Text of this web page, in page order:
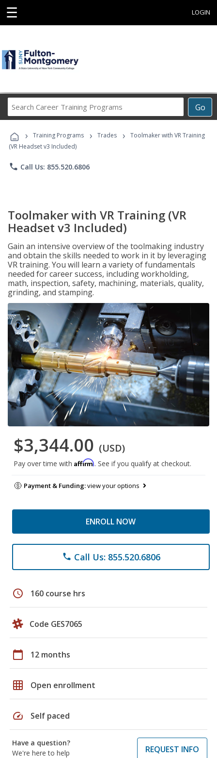
☰ LOGIN
Go
Career
Programs
› Training Programs › Trades ›
Toolmaker with VR Training
(VR Headset v3 Included)
phone Call Us: 855.520.6806
Toolmaker with VR Training (VR
Headset v3 Included)
Gain an intensive overview of the toolmaking industry
and obtain the skills needed to work in it by leveraging
VR training. You will learn a variety of fundamentals
needed for career success, including workholding,
math, inspection, safety, machining, materials, quality,
grinding, and stamping.
$3,344.00 (USD)
Pay over time with Affirm. See if you qualify at checkout.
Payment & Funding:view your options
ENROLL NOW
phone Call Us: 855.520.6806
schedule 160 course hrs
Code GES7065
calendar_today 12 months
grid_on Open enrollment
speed Self paced
Have a question?
We're here to help
REQUEST INFO